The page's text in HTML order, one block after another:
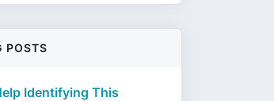
POSTS
Identifying This